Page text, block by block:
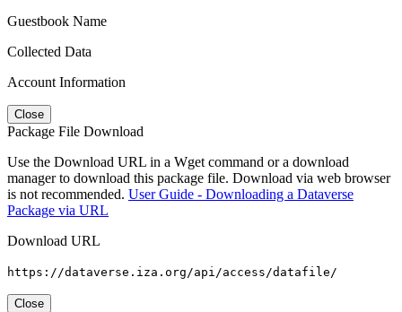
Guestbook Name
Collected Data
Account Information
Close
Package File Download
Use the Download URL in a Wget command or a download
manager to download this package file. Download via web browser
is not recommended. User Guide - Downloading a Dataverse
Package via URL
Download URL
https://dataverse.iza.org/api/access/datafile/
Close